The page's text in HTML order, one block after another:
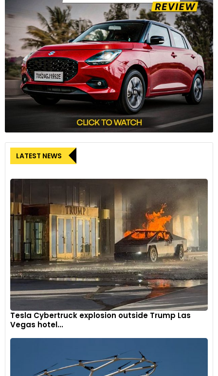
LATEST NEWS
Tesla Cybertruck explosion outside Trump Las
Vegas hotel...